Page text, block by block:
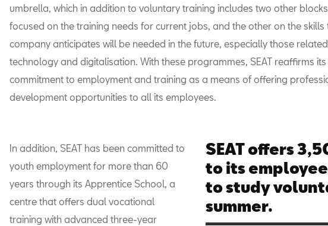
umbrella, which in addition to voluntary training includes two other
focused on the training needs for current jobs, and the other on the skills
company anticipates will be needed in the future, especially those
technology and digitalisation. With these programmes, SEAT reaffirms its
commitment to employment and training as a means of offering
development opportunities to all its employees.
SEAT offers
to its
to study
summer.
In addition, SEAT has been committed to
youth employment for more than 60
years through its Apprentice School, a
centre that offers dual vocational
training with advanced three-year